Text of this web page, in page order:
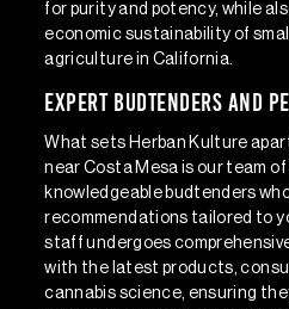
for purity and potency, while
economic sustainability of
agriculture in California.
Expert Budtenders and
What sets Herban Kulture
near Costa Mesa is our team
knowledgeable budtenders
recommendations tailored to
staff undergoes
with the latest products,
cannabis science, ensuring